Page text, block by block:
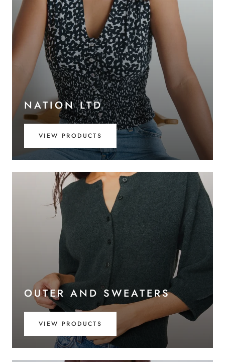
NATION LTD
VIEW PRODUCTS
OUTER AND SWEATERS
VIEW PRODUCTS